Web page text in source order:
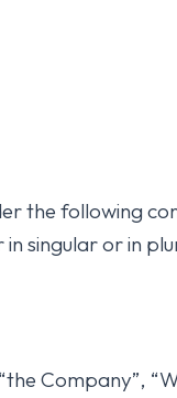
the following
singular or in
Company”,